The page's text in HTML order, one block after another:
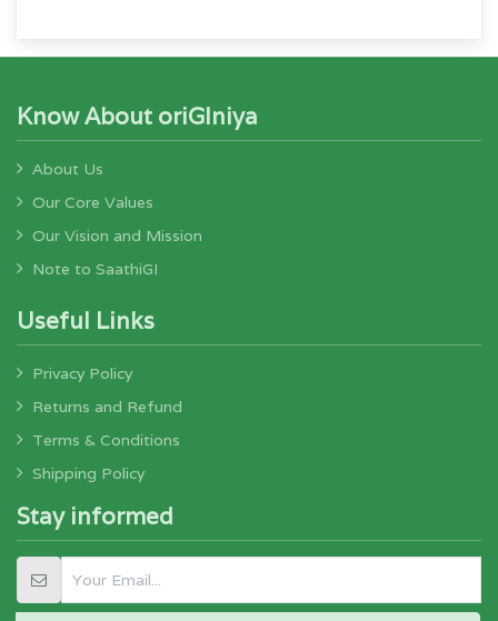
Know About oriGIniya
About Us
Our Core Values
Our Vision and Mission
Note to SaathiGI
Useful Links
Privacy Policy
Returns and Refund
Terms & Conditions
Shipping Policy
Stay informed